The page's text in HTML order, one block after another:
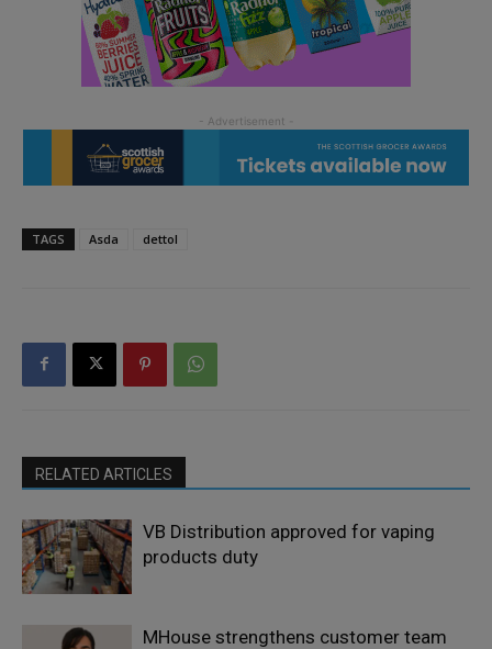
TAGS Asda dettol
RELATED ARTICLES
VB Distribution approved for vaping
products duty
MHouse strengthens customer team